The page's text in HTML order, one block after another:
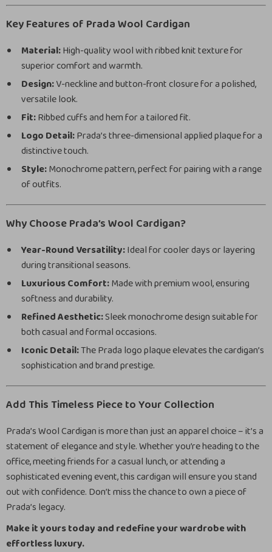
Key Features of Prada Wool Cardigan
Material:High-quality wool with ribbed knit texture for
superior comfort and warmth.
Design:V-neckline and button-front closure for a polished,
versatile look.
Fit:Ribbed cuffs and hem for a tailored fit.
Logo Detail:Prada’s three-dimensional applied plaque for a
distinctive touch.
Style:Monochrome pattern, perfect for pairing with a range
of outfits.
Why Choose Prada’s Wool Cardigan?
Year-Round Versatility:Ideal for cooler days or layering
during transitional seasons.
Luxurious Comfort:Made with premium wool, ensuring
softness and durability.
Refined Aesthetic:Sleek monochrome design suitable for
both casual and formal occasions.
Iconic Detail:The Prada logo plaque elevates the cardigan’s
sophistication and brand prestige.
Add This Timeless Piece to Your Collection
Prada’s Wool Cardigan is more than just an apparel choice – it’s a
statement of elegance and style. Whether you’re heading to the
office, meeting friends for a casual lunch, or attending a
sophisticated evening event, this cardigan will ensure you stand
out with confidence. Don’t miss the chance to own a piece of
Prada’s legacy.
Make it yours today and redefine your wardrobe with
effortless luxury.